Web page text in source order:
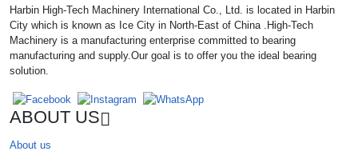
Harbin High-Tech Machinery International Co., Ltd. is located in Harbin
City which is known as Ice City in North-East of China .High-Tech
Machinery is a manufacturing enterprise committed to bearing
manufacturing and supply.Our goal is to offer you the ideal bearing
solution.
ABOUT US
About us